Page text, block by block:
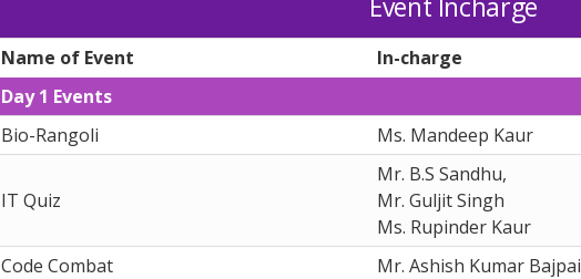
Name of Event In-charge
Day 1 Events
Bio-Rangoli
Ms. Mandeep Kaur
IT Quiz
Mr. B.S Sandhu,
Mr. Guljit Singh
Ms. Rupinder Kaur
Code Combat
Mr. Ashish Kumar Bajpai